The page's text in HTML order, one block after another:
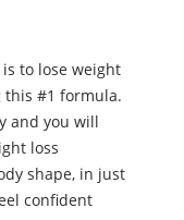
to lose weight
this #1 formula.
and you will
loss
shape, in just
confident